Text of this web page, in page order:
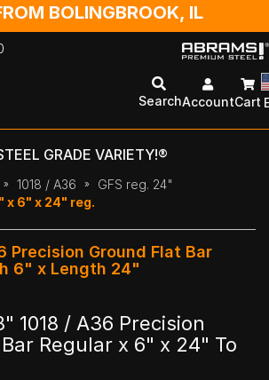
BOLINGBROOK, IL
SearchAccountCart
GRADE VARIETY!®
1018 / A36
GFS reg. 24"
x 6" x 24" reg.
Precision Ground Flat Bar
6" x Length 24"
1018 / A36 Precision
Regular x 6" x 24" To